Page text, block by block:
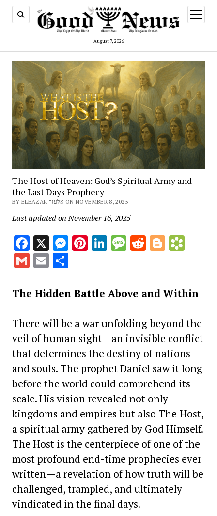
August 7, 2026
open
menu
The Host of Heaven: God’s Spiritual Army and
the Last Days Prophecy
BY ELEAZAR אלעזר ON NOVEMBER 8, 2025
Last updated on November 16, 2025
Facebook
X Messenger
Pinterest
LinkedIn
Message
RedditBlogger
Gmail
EmailShare
The Hidden Battle Above and Within
There will be a war unfolding beyond the
veil of human sight—an invisible conflict
that determines the destiny of nations
and souls. The prophet Daniel saw it long
before the world could comprehend its
scale. His vision revealed not only
kingdoms and empires but also The Host,
a spiritual army gathered by God Himself.
The Host is the centerpiece of one of the
most profound end-time prophecies ever
written—a revelation of how truth will be
challenged, trampled, and ultimately
vindicated in the final days.